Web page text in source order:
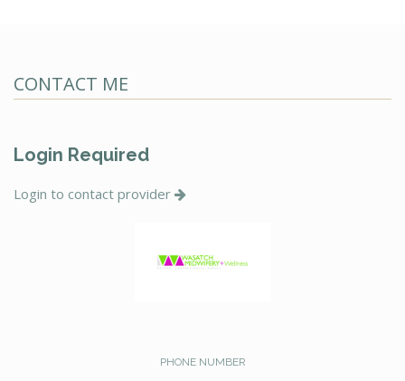
CONTACT ME
Login Required
Login to contact provider
PHONE NUMBER